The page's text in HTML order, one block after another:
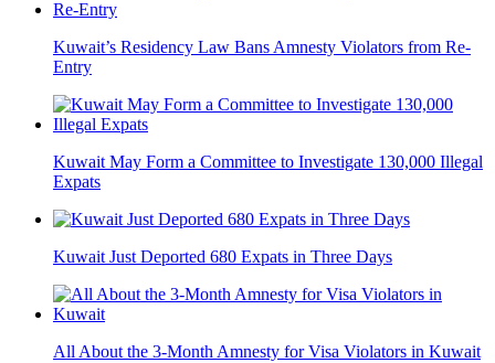
Kuwait’s Residency Law Bans Amnesty Violators from Re-
Entry
Kuwait May Form a Committee to Investigate 130,000 Illegal
Expats
Kuwait Just Deported 680 Expats in Three Days
All About the 3-Month Amnesty for Visa Violators in Kuwait